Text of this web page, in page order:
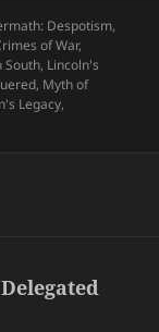
Despotism,
of War,
South, Lincoln's
, Myth of
Legacy,